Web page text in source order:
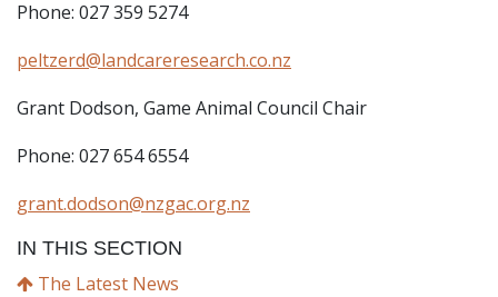
Phone: 027 359 5274
peltzerd@landcareresearch.co.nz
Grant Dodson, Game Animal Council Chair
Phone: 027 654 6554
grant.dodson@nzgac.org.nz
IN THIS SECTION
The Latest News